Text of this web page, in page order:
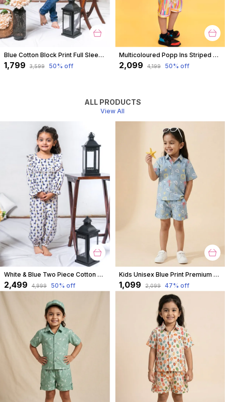
Blue Cotton Block Print Full Sleeves Shirt For For Boys
₹1,799 ₹3,599 50% off
Multicoloured Popp Ins Striped Coord Set For Boys
₹2,099 ₹4,199 50% off
ALL PRODUCTS
View All
White & Blue Two Piece Cotton Animal Block Print Top And Culottes Set For For Girls
₹2,499 ₹4,999 50% off
Kids Unisex Blue Print Premium Cotton Co-Ord Set
₹1,099 ₹2,099 47% off